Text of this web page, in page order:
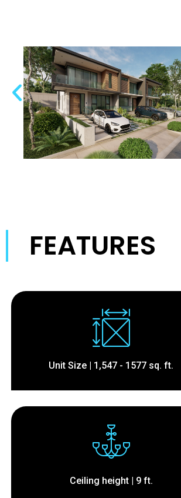
FEATURES
Unit Size | 1,547 - 1577 sq. ft.
Ceiling height | 9 ft.